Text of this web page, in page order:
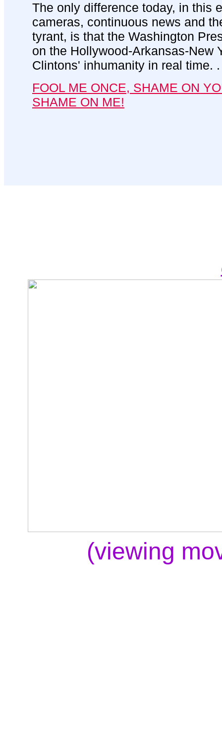
The only difference today, in this
cameras, continuous news and
tyrant, is that the Washington
on the Hollywood-Arkansas-New
Clintons' inhumanity in real time.
FOOL ME ONCE, SHAME ON
SHAME ON ME!
(viewing